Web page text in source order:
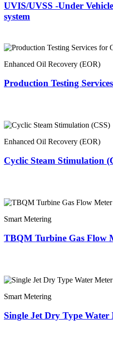
UVIS/UVSS -Under
system
Enhanced Oil Recovery (EOR)
Production Testing
Enhanced Oil Recovery (EOR)
Cyclic Steam Stimulation
Smart Metering
TBQM Turbine Gas Flow
Smart Metering
Single Jet Dry Type Water